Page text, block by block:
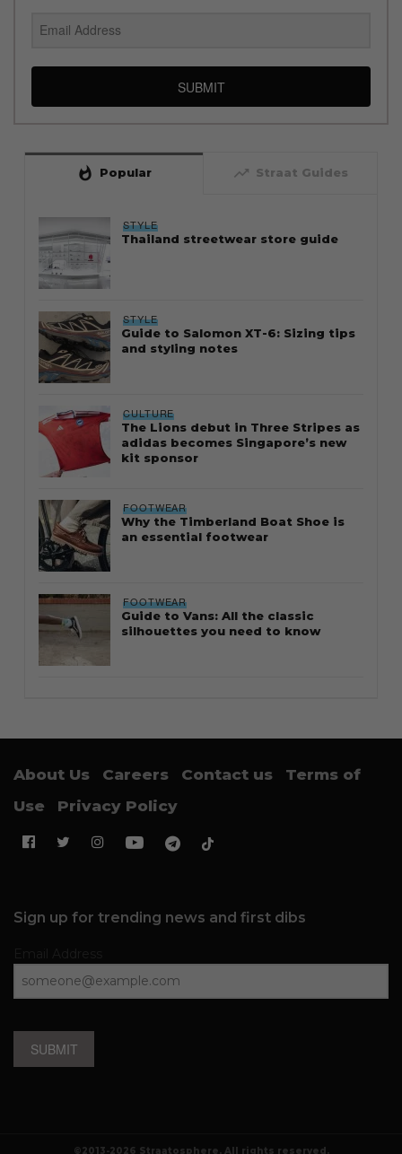
SUBMIT
whatshot Popular trending_up Straat Guides
STYLE
Thailand streetwear store guide
STYLE
Guide to Salomon XT-6: Sizing tips
and styling notes
CULTURE
The Lions debut in Three Stripes as
adidas becomes Singapore’s new
kit sponsor
FOOTWEAR
Why the Timberland Boat Shoe is
an essential footwear
FOOTWEAR
Guide to Vans: All the classic
silhouettes you need to know
About Us Careers Contact us
Terms of
Use
Privacy Policy
Sign up for trending news and first dibs
SUBMIT
©2013-2026 Straatosphere. All rights reserved.